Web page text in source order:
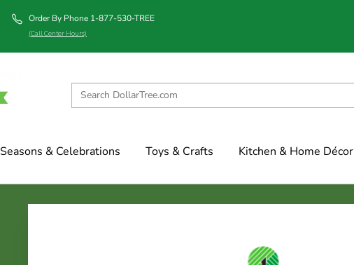
Order By Phone 1-877-530-TREE
(Call Center Hours)
& Celebrations Toys & Crafts Kitchen & Home Décor